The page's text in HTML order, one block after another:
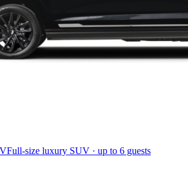
Full-size luxury SUV · up to 6 guests